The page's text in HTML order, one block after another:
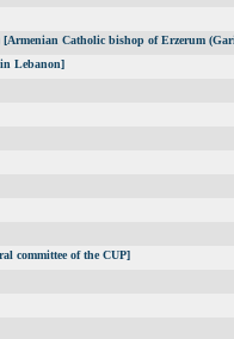
[Armenian Catholic bishop of Erzerum
Lebanon]
committee of the CUP]